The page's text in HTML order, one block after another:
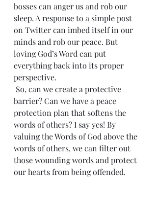
bosses can anger us and rob our
sleep. A response to a simple post
on Twitter can imbed itself in our
minds and rob our peace. But
loving God’s Word can put
everything back into its proper
perspective.
barrier? Can we have a peace
protection plan that softens the
words of others? I say yes! By
valuing the Words of God above the
words of others, we can filter out
those wounding words and protect
our hearts from being offended.